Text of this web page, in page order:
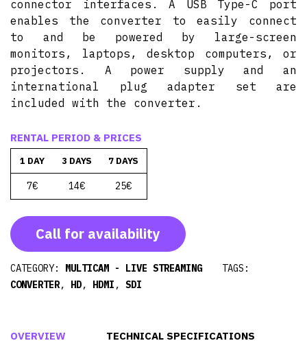
connector interfaces. A USB Type-C port
enables the converter to easily connect
to and be powered by large-screen
monitors, laptops, desktop computers, or
projectors. A power supply and an
international plug adapter set are
included with the converter.
RENTAL PERIOD & PRICES
1 DAY 3 DAYS 7 DAYS
7€ 14€ 25€
Call for availability
CATEGORY: MULTICAM - LIVE STREAMING
TAGS:
CONVERTER, HD, HDMI , SDI
OVERVIEW
TECHNICAL SPECIFICATIONS